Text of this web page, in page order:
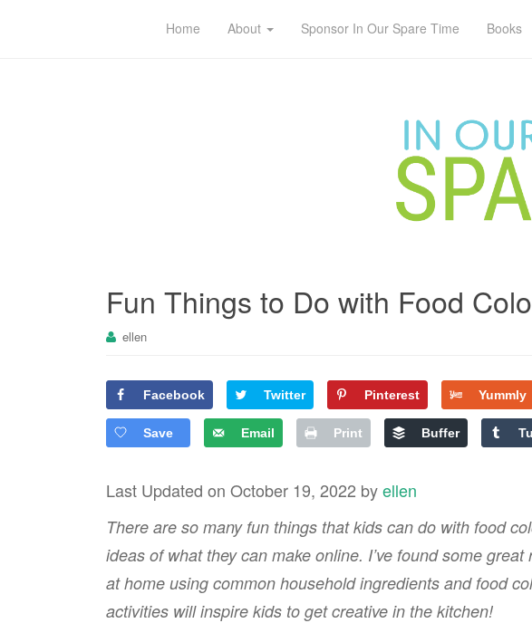
Home About Sponsor In Our Spare Time Books
Fun Things to Do with Food
ellen
Facebook Twitter Pinterest Yummly
Save Email Print Buffer
Last Updated on October 19, 2022 byellen
There are so many fun things that kids can do with food
ideas of what they can make online. I’ve found some
at home using common household ingredients and food
activities will inspire kids to get creative in the kitchen!